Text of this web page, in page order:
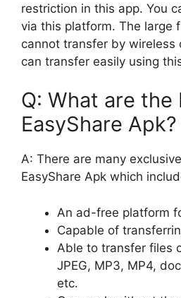
restriction in this app. You
via this platform. The large
cannot transfer by wireless
can transfer easily using
Q: What are the
EasyShare Apk?
A: There are many
EasyShare Apk which
An ad-free platform
Capable of
Able to transfer files
JPEG, MP3, MP4,
etc.